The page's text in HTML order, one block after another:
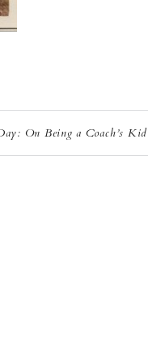
On Being a Coach’s Kid